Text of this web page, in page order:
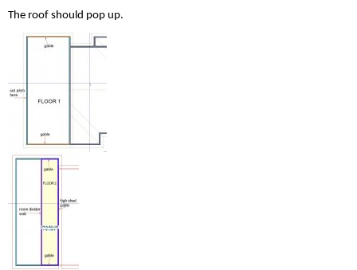
The roof should pop up.